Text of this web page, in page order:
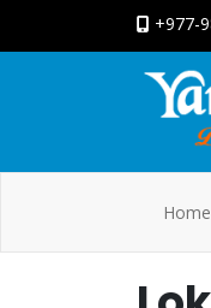
+977-
Home